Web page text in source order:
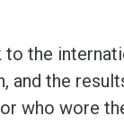
the
and the
who wore